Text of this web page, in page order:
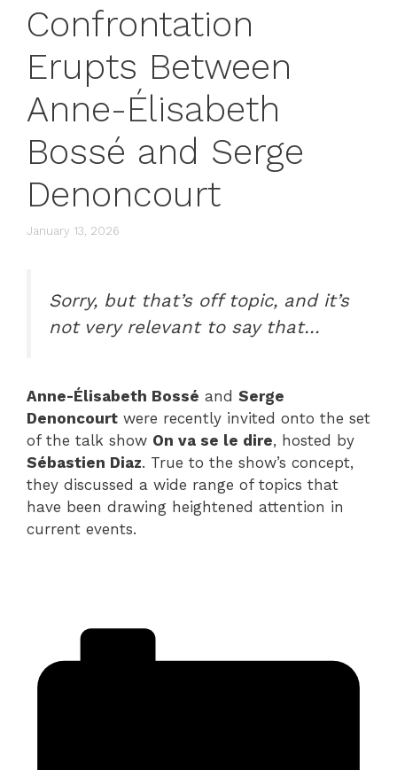
Confrontation
Erupts Between
Anne-Élisabeth
Bossé and Serge
Denoncourt
January 13, 2026
Sorry, but that’s off topic, and it’s
not very relevant to say that…
Anne-Élisabeth Bossé and Serge
Denoncourt were recently invited onto the set
of the talk show On va se le dire, hosted by
Sébastien Diaz. True to the show’s concept,
they discussed a wide range of topics that
have been drawing heightened attention in
current events.